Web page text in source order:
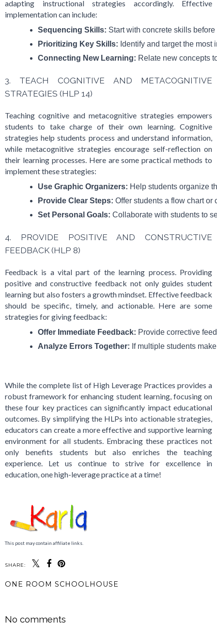
adapting instructional strategies accordingly. Effective
implementation can include:
Sequencing Skills: Start with concrete skills
Prioritizing Key Skills: Identify and target the
Connecting New Learning: Relate new concepts
3. TEACH COGNITIVE AND METACOGNITIVE
STRATEGIES (HLP 14)
Teaching cognitive and metacognitive strategies empowers
students to take charge of their own learning. Cognitive
strategies help students process and understand information,
while metacognitive strategies encourage self-reflection on
their learning processes. Here are some practical methods to
implement these strategies:
Use Graphic Organizers: Help students organize
Provide Clear Steps: Offer students a flow chart
Set Personal Goals: Collaborate with students to
4. PROVIDE POSITIVE AND CONSTRUCTIVE
FEEDBACK (HLP 8)
Feedback is a vital part of the learning process. Providing
positive and constructive feedback not only guides student
learning but also fosters a growth mindset. Effective feedback
should be specific, timely, and actionable. Here are some
strategies for giving feedback:
Offer Immediate Feedback: Provide corrective
Analyze Errors Together: If multiple students
While the complete list of High Leverage Practices provides a
robust framework for enhancing student learning, focusing on
these four key practices can significantly impact educational
outcomes. By simplifying the HLPs into actionable strategies,
educators can create a more effective and supportive learning
environment for all students. Embracing these practices not
only benefits students but also enriches the teaching
experience. Let us continue to strive for excellence in
education, one high-leverage practice at a time!
This post may contain affiliate links.
SHARE:
ONE ROOM SCHOOLHOUSE
No comments